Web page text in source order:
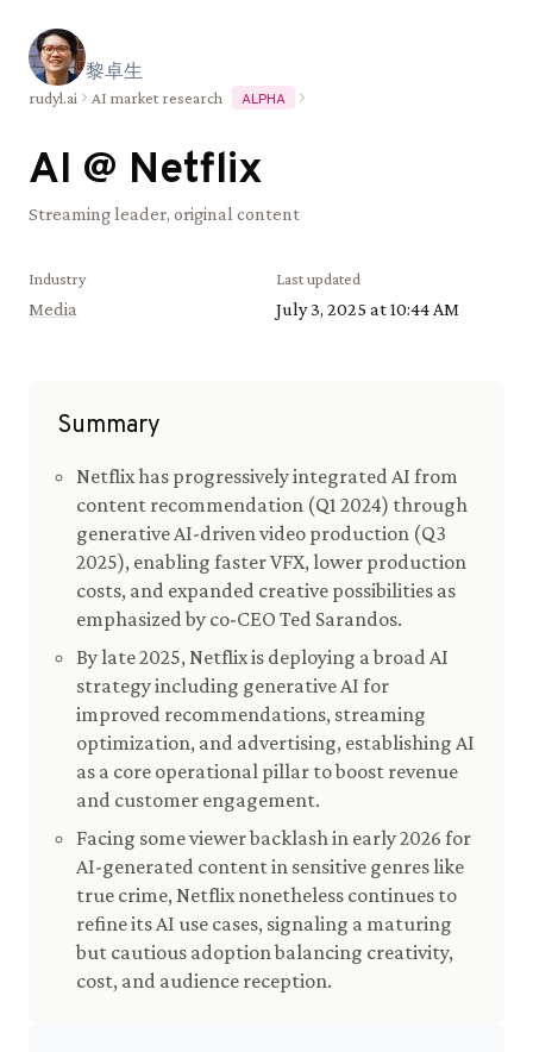
黎卓生
rudyl.ai AI market research ALPHA
AI @ Netflix
Streaming leader, original content
Industry
Media
Last updated
July 3, 2025 at 10:44 AM
Summary
Netflix has progressively integrated AI from
content recommendation (Q1 2024) through
generative AI-driven video production (Q3
2025), enabling faster VFX, lower production
costs, and expanded creative possibilities as
emphasized by co-CEO Ted Sarandos.
By late 2025, Netflix is deploying a broad AI
strategy including generative AI for
improved recommendations, streaming
optimization, and advertising, establishing AI
as a core operational pillar to boost revenue
and customer engagement.
Facing some viewer backlash in early 2026 for
AI-generated content in sensitive genres like
true crime, Netflix nonetheless continues to
refine its AI use cases, signaling a maturing
but cautious adoption balancing creativity,
cost, and audience reception.